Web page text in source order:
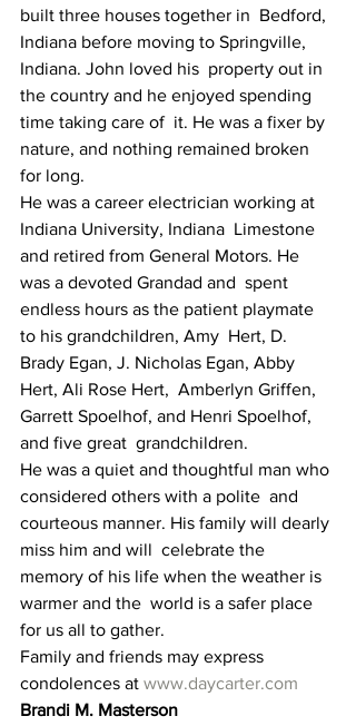
built three houses together in  Bedford,
Indiana before moving to Springville,
Indiana. John loved his  property out in
the country and he enjoyed spending
time taking care of  it. He was a fixer by
nature, and nothing remained broken
for long.
He was a career electrician working at
Indiana University, Indiana  Limestone
and retired from General Motors. He
was a devoted Grandad and  spent
endless hours as the patient playmate
to his grandchildren, Amy  Hert, D.
Brady Egan, J. Nicholas Egan, Abby
Hert, Ali Rose Hert,  Amberlyn Griffen,
Garrett Spoelhof, and Henri Spoelhof,
and five great  grandchildren.
He was a quiet and thoughtful man who
considered others with a polite  and
courteous manner. His family will dearly
miss him and will  celebrate the
memory of his life when the weather is
warmer and the  world is a safer place
for us all to gather.
Family and friends may express
condolences at www.daycarter.com
Brandi M. Masterson